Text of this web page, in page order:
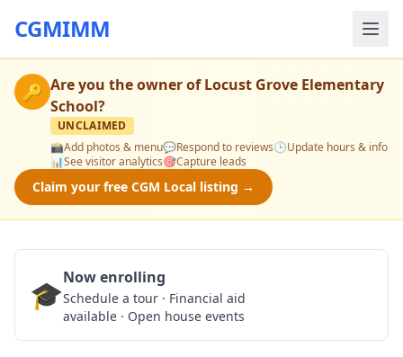
CGMIMM
🔑 Are you the owner ofLocust Grove Elementary
School?
UNCLAIMED
📸Add photos & menu💬Respond to reviews🕒Update hours & info
📊See visitor analytics🎯Capture leads
Claim your free CGM Local listing →
🎓Now enrolling
Schedule a tour · Financial aid
available · Open house events